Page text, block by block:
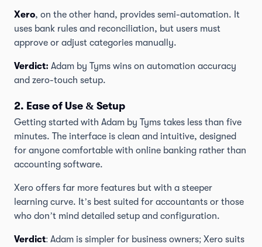
Xero, on the other hand, provides semi-automation. It
uses bank rules and reconciliation, but users must
approve or adjust categories manually.
Verdict: Adam by Tyms wins on automation accuracy
and zero-touch setup.
2. Ease of Use & Setup
Getting started with Adam by Tyms takes less than five
minutes. The interface is clean and intuitive, designed
for anyone comfortable with online banking rather than
accounting software.
Xero offers far more features but with a steeper
learning curve. It’s best suited for accountants or those
who don’t mind detailed setup and configuration.
Verdict: Adam is simpler for business owners; Xero suits